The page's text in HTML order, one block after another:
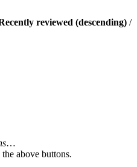
reviewed (descending) /
…
above buttons.